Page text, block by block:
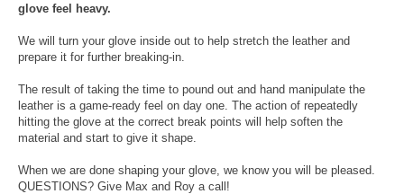
glove feel heavy.
We will turn your glove inside out to help stretch the leather and
prepare it for further breaking-in.
The result of taking the time to pound out and hand manipulate the
leather is a game-ready feel on day one. The action of repeatedly
hitting the glove at the correct break points will help soften the
material and start to give it shape.
When we are done shaping your glove, we know you will be pleased.
QUESTIONS? Give Max and Roy a call!